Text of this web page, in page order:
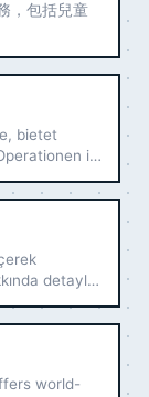
，包括兒童
bietet
in
detaylı
world-